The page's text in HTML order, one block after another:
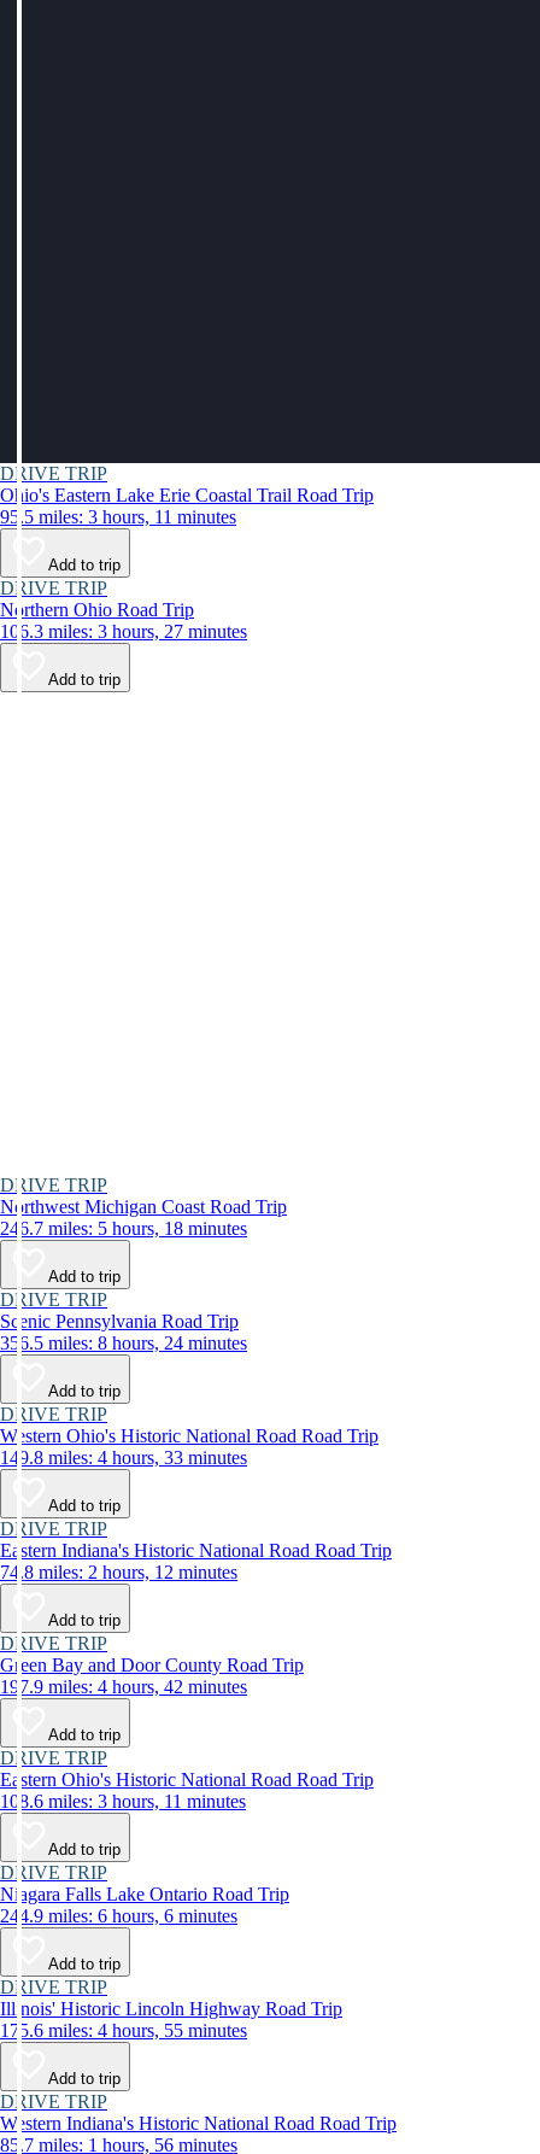
DRIVE TRIP
Ohio's Eastern Lake Erie Coastal Trail Road Trip
95.5 miles: 3 hours, 11 minutes
Add to trip
DRIVE TRIP
Northern Ohio Road Trip
106.3 miles: 3 hours, 27 minutes
Add to trip
DRIVE TRIP
Northwest Michigan Coast Road Trip
246.7 miles: 5 hours, 18 minutes
Add to trip
DRIVE TRIP
Scenic Pennsylvania Road Trip
356.5 miles: 8 hours, 24 minutes
Add to trip
DRIVE TRIP
Western Ohio's Historic National Road Road Trip
149.8 miles: 4 hours, 33 minutes
Add to trip
DRIVE TRIP
Eastern Indiana's Historic National Road Road Trip
74.8 miles: 2 hours, 12 minutes
Add to trip
DRIVE TRIP
Green Bay and Door County Road Trip
197.9 miles: 4 hours, 42 minutes
Add to trip
DRIVE TRIP
Eastern Ohio's Historic National Road Road Trip
108.6 miles: 3 hours, 11 minutes
Add to trip
DRIVE TRIP
Niagara Falls Lake Ontario Road Trip
244.9 miles: 6 hours, 6 minutes
Add to trip
DRIVE TRIP
Illinois' Historic Lincoln Highway Road Trip
175.6 miles: 4 hours, 55 minutes
Add to trip
DRIVE TRIP
Western Indiana's Historic National Road Road Trip
85.7 miles: 1 hours, 56 minutes